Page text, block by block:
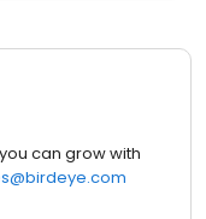
can grow with